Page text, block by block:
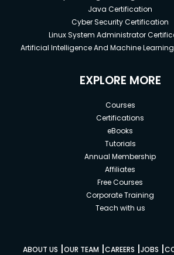
Java Certification
Cyber Security Certification
Linux System Administrator
Artificial Intelligence And Machine
EXPLORE MORE
Courses
Certifications
eBooks
Tutorials
Annual Membership
Affiliates
Free Courses
Corporate Training
Teach with us
ABOUT US |OUR TEAM |CAREERS |JOBS |